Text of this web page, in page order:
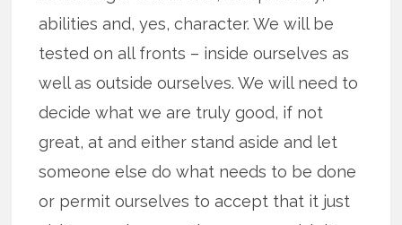
abilities and, yes, character. We will be
tested on all fronts – inside ourselves as
well as outside ourselves. We will need to
decide what we are truly good, if not
great, at and either stand aside and let
someone else do what needs to be done
or permit ourselves to accept that it just